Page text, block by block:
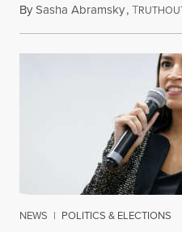
BySasha Abramsky,T
NEWS | POLITICS & ELECTIONS